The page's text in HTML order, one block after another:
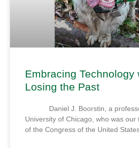
Embracing Technology
Losing the Past
Daniel J. Boorstin, a
University of Chicago, who was our
of the Congress of the United